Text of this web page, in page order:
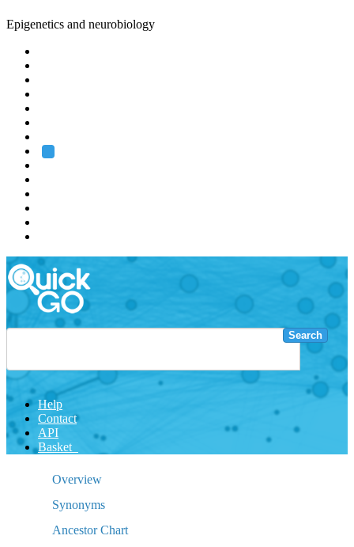
Epigenetics and neurobiology
Search
Help
Contact
API
Basket
Overview
Synonyms
Ancestor Chart